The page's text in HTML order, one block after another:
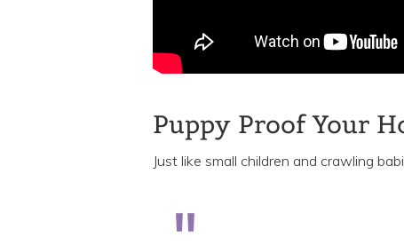
Puppy Proof Your
Just like small children and crawling